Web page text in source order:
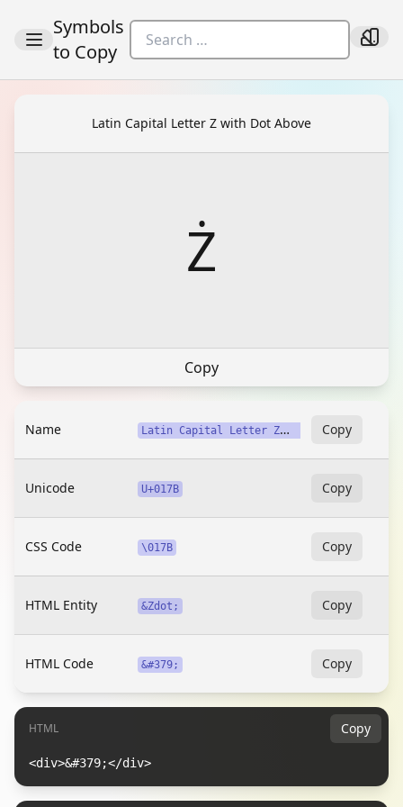
Symbols
to Copy
Latin Capital Letter Z with Dot Above
Ż
Copy
Name L
atin Capital Letter Z with Dot Above Copy
Unicode U+017B Copy
CSS Code \017B Copy
HTML Entity &Zdot; Copy
HTML Code &#379; Copy
HTML Copy
<div>&#379;</div>